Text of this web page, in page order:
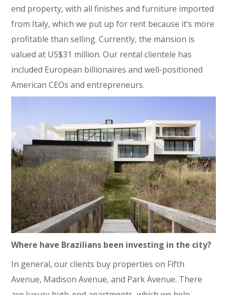
end property, with all finishes and furniture imported
from Italy, which we put up for rent because it’s more
profitable than selling. Currently, the mansion is
valued at US$31 million. Our rental clientele has
included European billionaires and well-positioned
American CEOs and entrepreneurs.
Where have Brazilians been investing in the city?
In general, our clients buy properties on Fifth
Avenue, Madison Avenue, and Park Avenue. There